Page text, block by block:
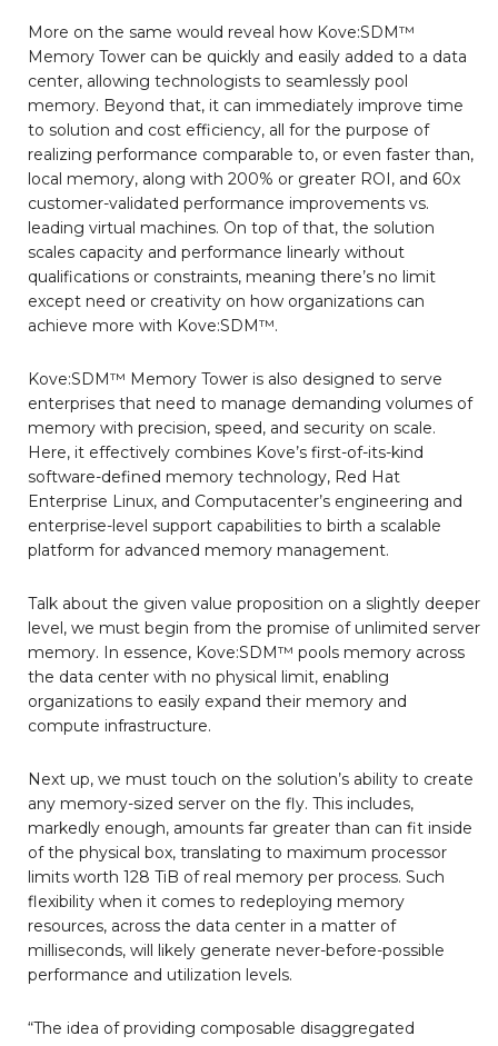
More on the same would reveal how Kove:SDM™
Memory Tower can be quickly and easily added to a data
center, allowing technologists to seamlessly pool
memory. Beyond that, it can immediately improve time
to solution and cost efficiency, all for the purpose of
realizing performance comparable to, or even faster than,
local memory, along with 200% or greater ROI, and 60x
customer-validated performance improvements vs.
leading virtual machines. On top of that, the solution
scales capacity and performance linearly without
qualifications or constraints, meaning there’s no limit
except need or creativity on how organizations can
achieve more with Kove:SDM™.
Kove:SDM™ Memory Tower is also designed to serve
enterprises that need to manage demanding volumes of
memory with precision, speed, and security on scale.
Here, it effectively combines Kove’s first-of-its-kind
software-defined memory technology, Red Hat
Enterprise Linux, and Computacenter’s engineering and
enterprise-level support capabilities to birth a scalable
platform for advanced memory management.
Talk about the given value proposition on a slightly deeper
level, we must begin from the promise of unlimited server
memory. In essence, Kove:SDM™ pools memory across
the data center with no physical limit, enabling
organizations to easily expand their memory and
compute infrastructure.
Next up, we must touch on the solution’s ability to create
any memory-sized server on the fly. This includes,
markedly enough, amounts far greater than can fit inside
of the physical box, translating to maximum processor
limits worth 128 TiB of real memory per process. Such
flexibility when it comes to redeploying memory
resources, across the data center in a matter of
milliseconds, will likely generate never-before-possible
performance and utilization levels.
“The idea of providing composable disaggregated